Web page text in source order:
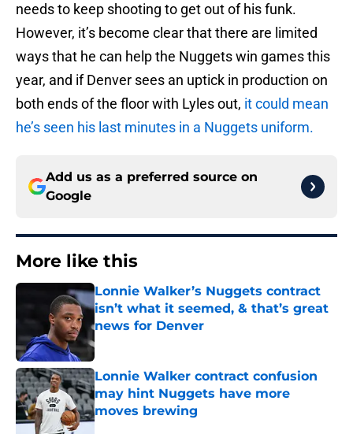
needs to keep shooting to get out of his funk.
However, it’s become clear that there are limited
ways that he can help the Nuggets win games this
year, and if Denver sees an uptick in production on
both ends of the floor with Lyles out, it could mean
he’s seen his last minutes in a Nuggets uniform.
Add us as a preferred source on
Google
More like this
Lonnie Walker’s Nuggets contract
isn’t what it seemed, & that’s great
news for Denver
Published by on Invalid Date
Lonnie Walker contract confusion
may hint Nuggets have more
moves brewing
Published by on Invalid Date